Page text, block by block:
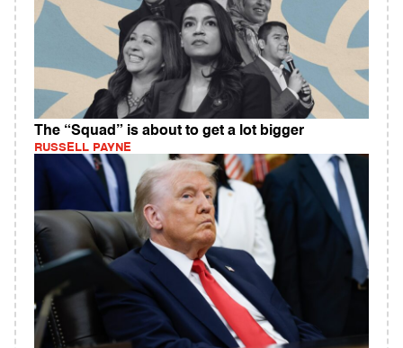
The “Squad” is about to get a lot bigger
RUSSELL PAYNE